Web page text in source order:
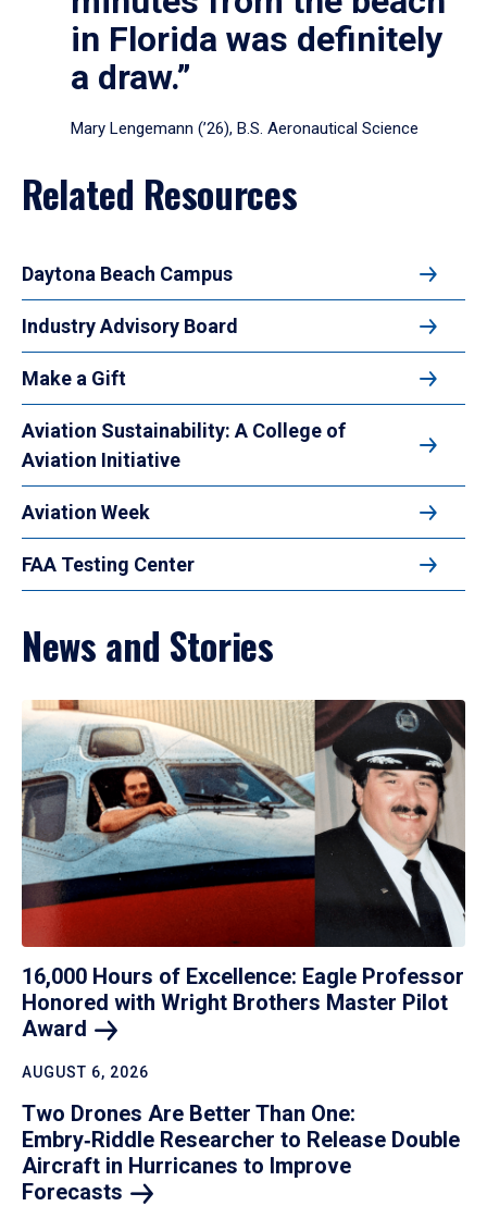
in Florida was definitely
a draw.”
Mary Lengemann (’26), B.S. Aeronautical Science
Related Resources
Daytona Beach Campus
Industry Advisory Board
Make a Gift
Aviation Sustainability: A College of
Aviation Initiative
Aviation Week
FAA Testing Center
News and Stories
16,000 Hours of Excellence: Eagle Professor
Honored with Wright Brothers Master Pilot
Award
AUGUST 6, 2026
Two Drones Are Better Than One:
Embry‑Riddle Researcher to Release Double
Aircraft in Hurricanes to Improve
Forecasts